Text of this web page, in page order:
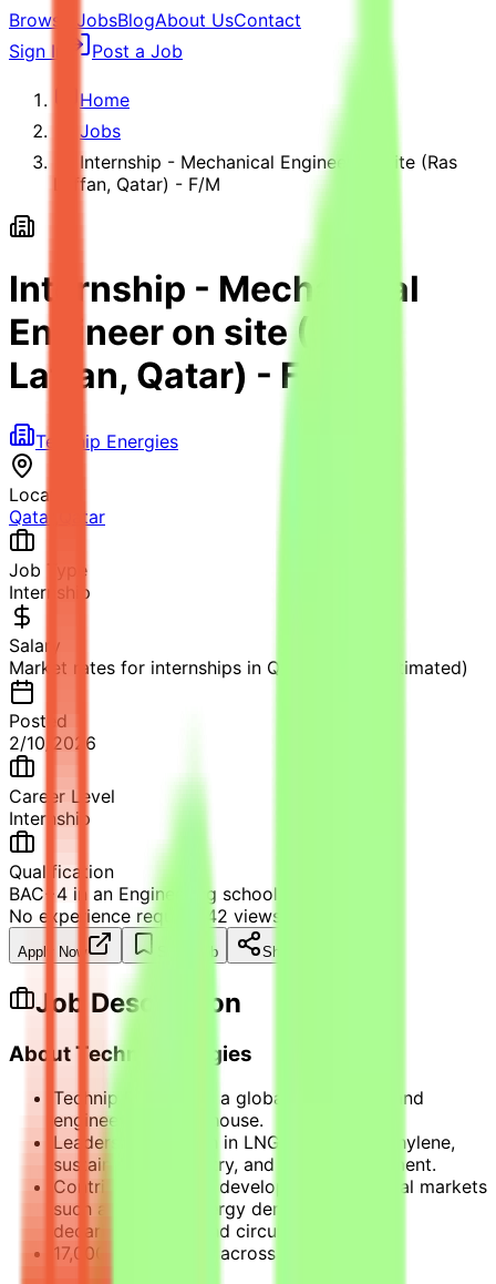
Browse JobsBlogAbout UsContact
Sign In
Post a Job
Home
Jobs
Internship - Mechanical Engineer on site (Ras
Laffan, Qatar) - F/M
Internship - Mechanical
Engineer on site (Ras
Laffan, Qatar) - F/M
Technip Energies
Location
Qatar
Qatar
Job Type
Internship
Salary
Market rates for internships in Qatar apply (Estimated)
Posted
2/10/2026
Career Level
Internship
Qualification
BAC+4 in an Engineering school
No experience required
42 views
Apply Now Save Job Share
Job Description
About Technip Energies
Technip Energies is a global technology and
engineering powerhouse.
Leadership position in LNG, hydrogen, ethylene,
sustainable chemistry, and CO2 management.
Contributing to the development of critical markets
such as energy, energy derivatives,
decarbonization, and circularity.
17,000+ employees across 34 countries.